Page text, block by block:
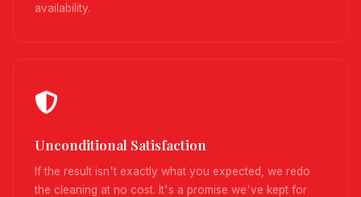
availability.
Unconditional Satisfaction
If the result isn't exactly what you expected, we redo
the cleaning at no cost. It's a promise we've kept for